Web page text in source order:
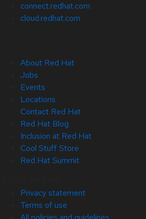
connect.redhat.com
cloud.redhat.com
About Red Hat
Jobs
Events
Locations
Contact Red Hat
Red Hat Blog
Inclusion at Red Hat
Cool Stuff Store
Red Hat Summit
Privacy statement
Terms of use